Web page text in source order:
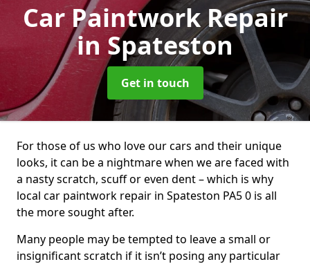
Car Paintwork Repair
in Spateston
Get in touch
For those of us who love our cars and their unique
looks, it can be a nightmare when we are faced with
a nasty scratch, scuff or even dent – which is why
local car paintwork repair in Spateston PA5 0 is all
the more sought after.
Many people may be tempted to leave a small or
insignificant scratch if it isn’t posing any particular